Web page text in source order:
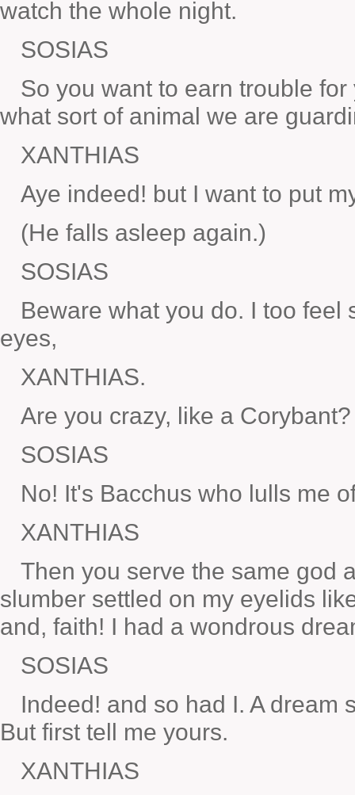
watch the whole night.
SOSIAS
So you want to earn trouble
what sort of animal we are
XANTHIAS
Aye indeed! but I want to put
(He falls asleep again.)
SOSIAS
Beware what you do. I too feel
eyes,
XANTHIAS.
Are you crazy, like a Corybant?
SOSIAS
No! It's Bacchus who lulls me
XANTHIAS
Then you serve the same god
slumber settled on my eyelids
and, faith! I had a wondrous
SOSIAS
Indeed! and so had I. A dream
But first tell me yours.
XANTHIAS